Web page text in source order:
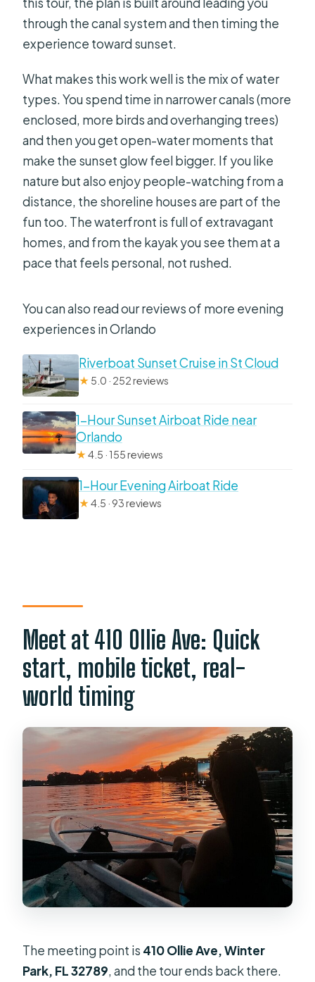
through the canal system and then timing the
experience toward sunset.
What makes this work well is the mix of water
types. You spend time in narrower canals (more
enclosed, more birds and overhanging trees)
and then you get open-water moments that
make the sunset glow feel bigger. If you like
nature but also enjoy people-watching from a
distance, the shoreline houses are part of the
fun too. The waterfront is full of extravagant
homes, and from the kayak you see them at a
pace that feels personal, not rushed.
You can also read our reviews of more evening
experiences in Orlando
Riverboat Sunset Cruise in St Cloud
★ 5.0 · 252 reviews
1-Hour Sunset Airboat Ride near
Orlando
★4.5 · 155 reviews
1-Hour Evening Airboat Ride
★4.5 · 93 reviews
Meet at 410 Ollie Ave: Quick
start, mobile ticket, real-
world timing
The meeting point is 410 Ollie Ave, Winter
Park, FL 32789, and the tour ends back there.